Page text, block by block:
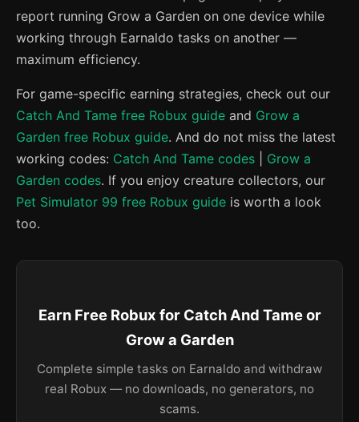
report running Grow a Garden on one device while
working through Earnaldo tasks on another —
maximum efficiency.
For game-specific earning strategies, check out our
Catch And Tame free Robux guide and Grow a
Garden free Robux guide. And do not miss the latest
working codes: Catch And Tame codes
Grow a
Garden codes. If you enjoy creature collectors, our
Pet Simulator 99 free Robux guide is worth a look
too.
Earn Free Robux for Catch And Tame or
Grow a Garden
Complete simple tasks on Earnaldo and withdraw
real Robux — no downloads, no generators, no
scams.